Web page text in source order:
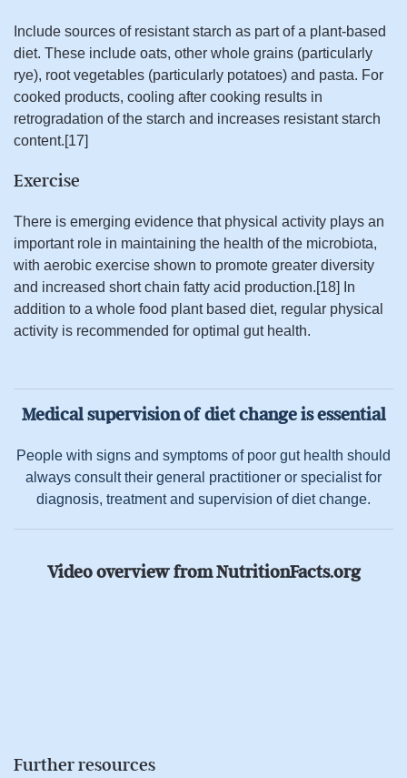
Include sources of resistant starch as part of a plant-based
diet. These include oats, other whole grains (particularly
rye), root vegetables (particularly potatoes) and pasta. For
cooked products, cooling after cooking results in
retrogradation of the starch and increases resistant starch
content.[17]
Exercise
There is emerging evidence that physical activity plays an
important role in maintaining the health of the microbiota,
with aerobic exercise shown to promote greater diversity
and increased short chain fatty acid production.[18] In
addition to a whole food plant based diet, regular physical
activity is recommended for optimal gut health.
Medical supervision of diet change is essential
People with signs and symptoms of poor gut health should
always consult their general practitioner or specialist for
diagnosis, treatment and supervision of diet change.
Video overview from NutritionFacts.org
Further resources